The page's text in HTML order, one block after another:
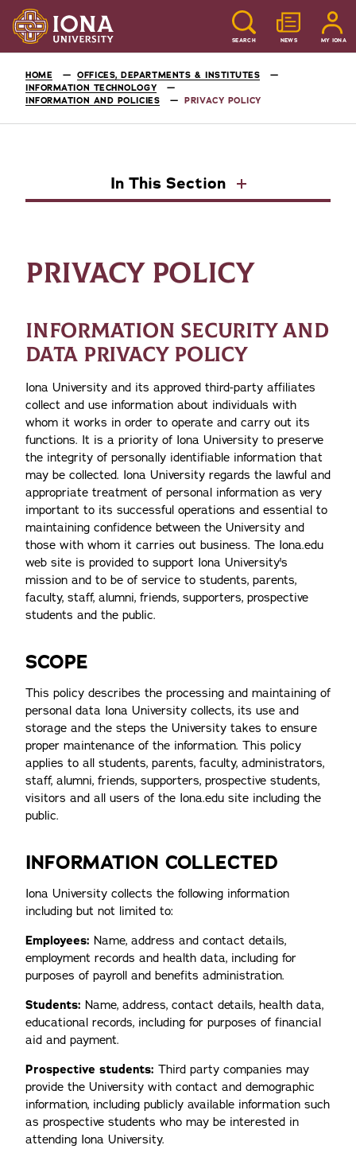
SEARCH NEWS MY IONA
HOME
OFFICES, DEPARTMENTS & INSTITUTES
INFORMATION TECHNOLOGY
INFORMATION AND POLICIES
PRIVACY POLICY
In This Section
PRIVACY POLICY
INFORMATION SECURITY AND
DATA PRIVACY POLICY
Iona University and its approved third-party affiliates
collect and use information about individuals with
whom it works in order to operate and carry out its
functions. It is a priority of Iona University to preserve
the integrity of personally identifiable information that
may be collected. Iona University regards the lawful and
appropriate treatment of personal information as very
important to its successful operations and essential to
maintaining confidence between the University and
those with whom it carries out business. The Iona.edu
web site is provided to support Iona University's
mission and to be of service to students, parents,
faculty, staff, alumni, friends, supporters, prospective
students and the public.
SCOPE
This policy describes the processing and maintaining of
personal data Iona University collects, its use and
storage and the steps the University takes to ensure
proper maintenance of the information. This policy
applies to all students, parents, faculty, administrators,
staff, alumni, friends, supporters, prospective students,
visitors and all users of the Iona.edu site including the
public.
INFORMATION COLLECTED
Iona University collects the following information
including but not limited to:
Employees: Name, address and contact details,
employment records and health data, including for
purposes of payroll and benefits administration.
Students: Name, address, contact details, health data,
educational records, including for purposes of financial
aid and payment.
Prospective students: Third party companies may
provide the University with contact and demographic
information, including publicly available information such
as prospective students who may be interested in
attending Iona University.